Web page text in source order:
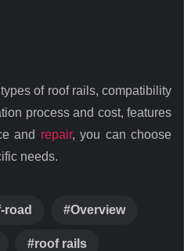
of roof rails, compatibility
process and cost, features
and repair, you can choose
needs.
road Overview
roof rails